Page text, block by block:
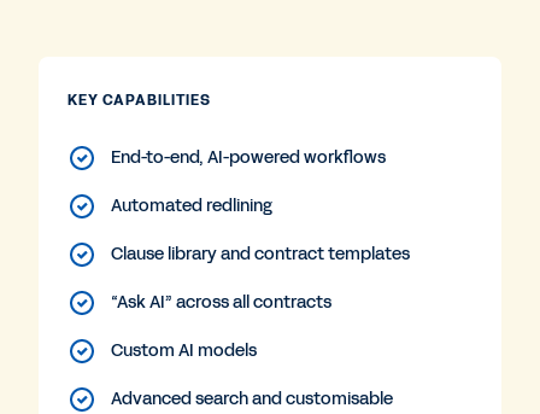
KEY CAPABILITIES
End-to-end, AI-powered workflows
Automated redlining
Clause library and contract templates
“Ask AI” across all contracts
Custom AI models
Advanced search and customisable